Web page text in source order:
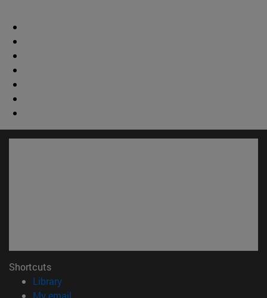
Shortcuts
Library(opens in new window)
My email